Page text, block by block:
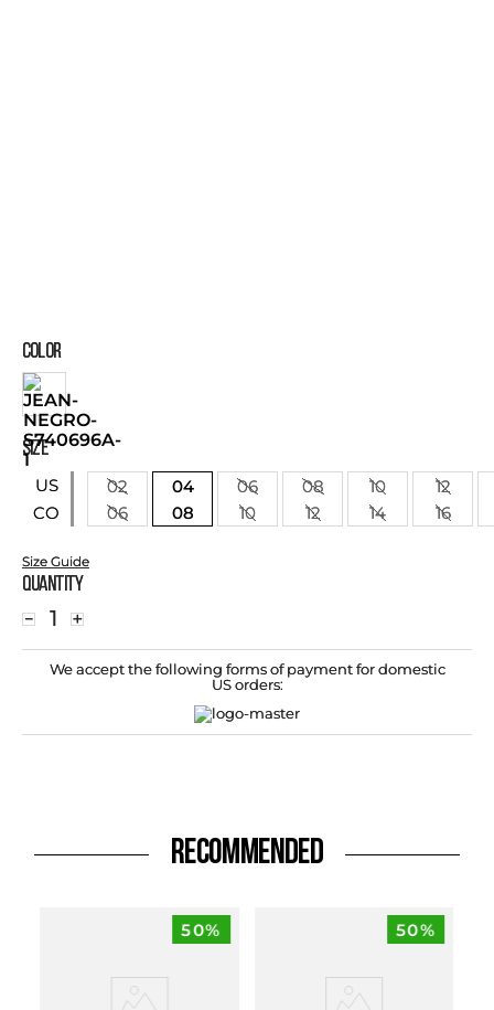
COLOR
SIZE
US
CO
02 04 06 08 10
12
06
08 10 12 14 16
Size Guide
Quantity
＋
－
We accept the following forms of payment for domestic
US orders:
RECOMMENDED
50% 50%